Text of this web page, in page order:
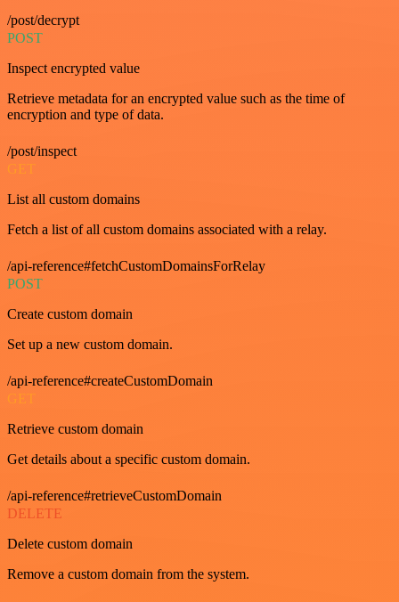
/post/decrypt
POST
Inspect encrypted value
Retrieve metadata for an encrypted value such as the time of
encryption and type of data.
/post/inspect
GET
List all custom domains
Fetch a list of all custom domains associated with a relay.
/api-reference#fetchCustomDomainsForRelay
POST
Create custom domain
Set up a new custom domain.
/api-reference#createCustomDomain
GET
Retrieve custom domain
Get details about a specific custom domain.
/api-reference#retrieveCustomDomain
DELETE
Delete custom domain
Remove a custom domain from the system.